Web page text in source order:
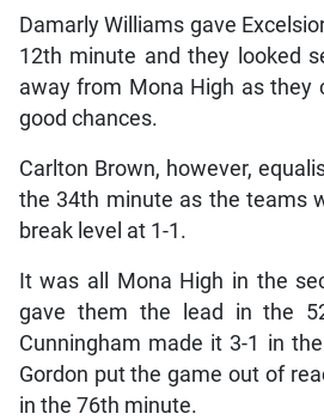
Damarly Williams gave
12th minute and they looked
away from Mona High as they
good chances.
Carlton Brown, however,
the 34th minute as the teams
break level at 1-1.
It was all Mona High in the
gave them the lead in the
Cunningham made it 3-1 in
Gordon put the game out of
in the 76th minute.